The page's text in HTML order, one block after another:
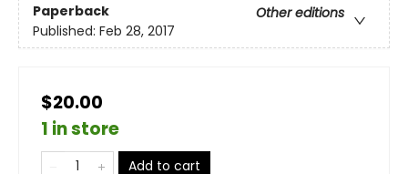
Paperback
Other editions
Published: Feb 28, 2017
$20.00
1 in store
Add to cart